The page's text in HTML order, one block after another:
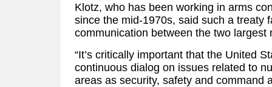
Klotz, who has been working in arms
since the mid-1970s, said such a treaty
communication between the two largest
“It’s critically important that the United
continuous dialog on issues related to
areas as security, safety and command